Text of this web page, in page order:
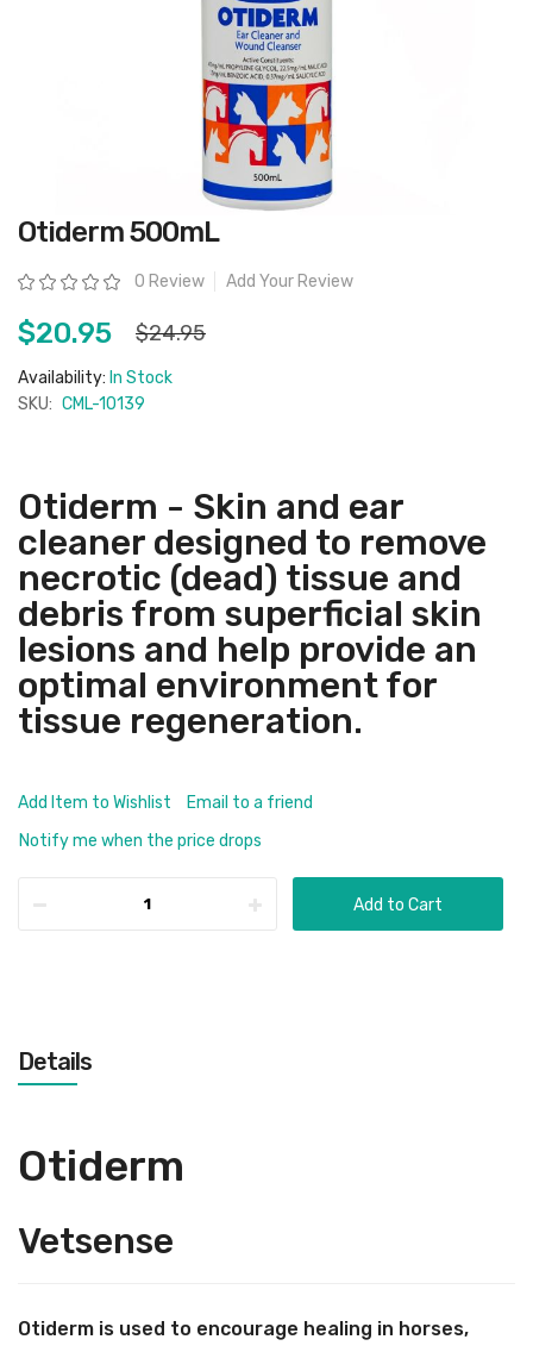
Skip
to
beginning
of
images
gallery
Otiderm 500mL
Rating: 0 Review Add Your Review
$20.95 $24.95
Availability: In Stock
SKU: CML-10139
Otiderm - Skin and ear
cleaner designed to remove
necrotic (dead) tissue and
debris from superficial skin
lesions and help provide an
optimal environment for
tissue regeneration.
Add Item to Wishlist
Email to a friend
Notify me when the price drops
Add to Cart
Details
Otiderm
Vetsense
Otiderm is used to encourage healing in horses,